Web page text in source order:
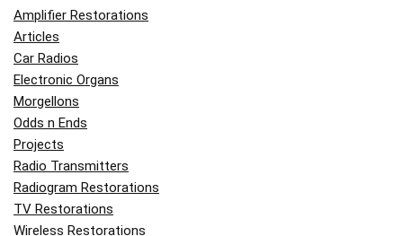
Amplifier Restorations
Articles
Car Radios
Electronic Organs
Morgellons
Odds n Ends
Projects
Radio Transmitters
Radiogram Restorations
TV Restorations
Wireless Restorations